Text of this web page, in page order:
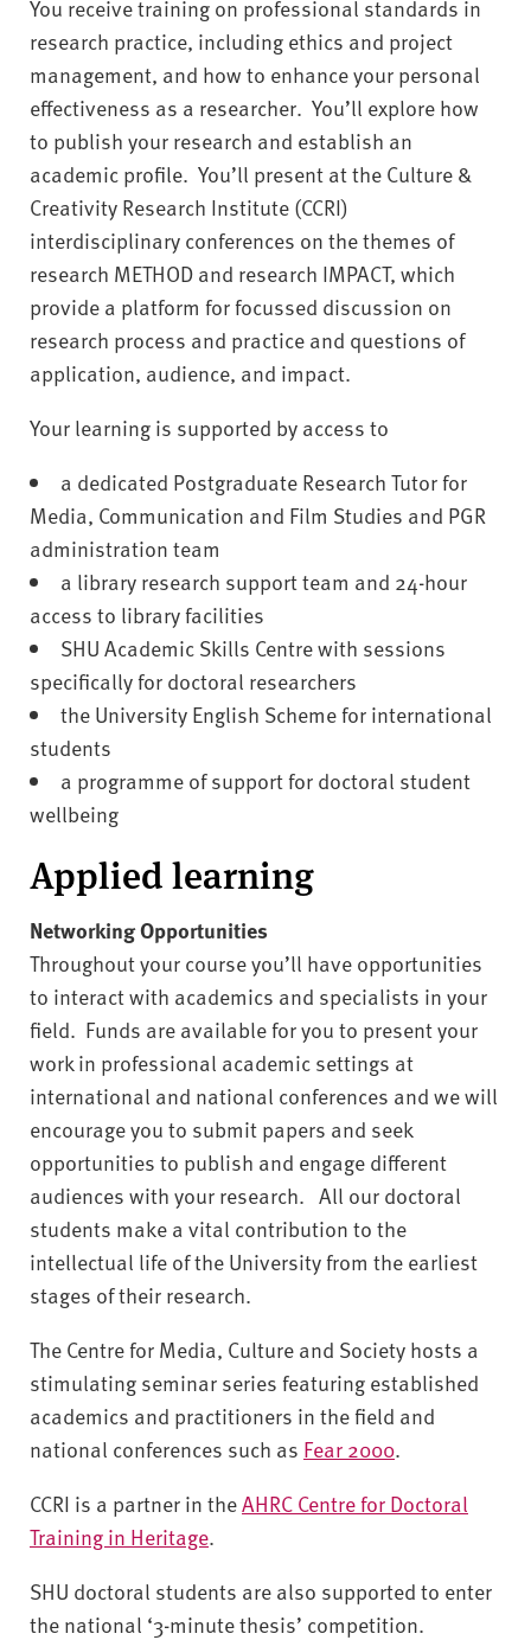
You receive training on professional standards in
research practice, including ethics and project
management, and how to enhance your personal
effectiveness as a researcher. You’ll explore how
to publish your research and establish an
academic profile. You’ll present at the Culture &
Creativity Research Institute (CCRI)
interdisciplinary conferences on the themes of
research METHOD and research IMPACT, which
provide a platform for focussed discussion on
research process and practice and questions of
application, audience, and impact.
Your learning is supported by access to
a dedicated Postgraduate Research Tutor for
Media, Communication and Film Studies and PGR
administration team
a library research support team and 24-hour
access to library facilities
SHU Academic Skills Centre with sessions
specifically for doctoral researchers
the University English Scheme for international
students
a programme of support for doctoral student
wellbeing
Applied learning
Networking Opportunities
Throughout your course you’ll have opportunities
to interact with academics and specialists in your
field. Funds are available for you to present your
work in professional academic settings at
international and national conferences and we will
encourage you to submit papers and seek
opportunities to publish and engage different
audiences with your research. All our doctoral
students make a vital contribution to the
intellectual life of the University from the earliest
stages of their research.
The Centre for Media, Culture and Society hosts a
stimulating seminar series featuring established
academics and practitioners in the field and
national conferences such as Fear 2000.
CCRI is a partner in theAHRC Centre for Doctoral
Training in Heritage.
SHU doctoral students are also supported to enter
the national ‘3-minute thesis’ competition.